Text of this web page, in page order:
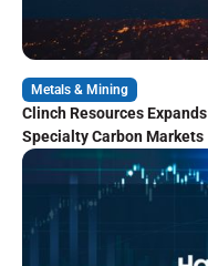
Metals & Mining
Clinch Resources
Specialty Carbon Markets